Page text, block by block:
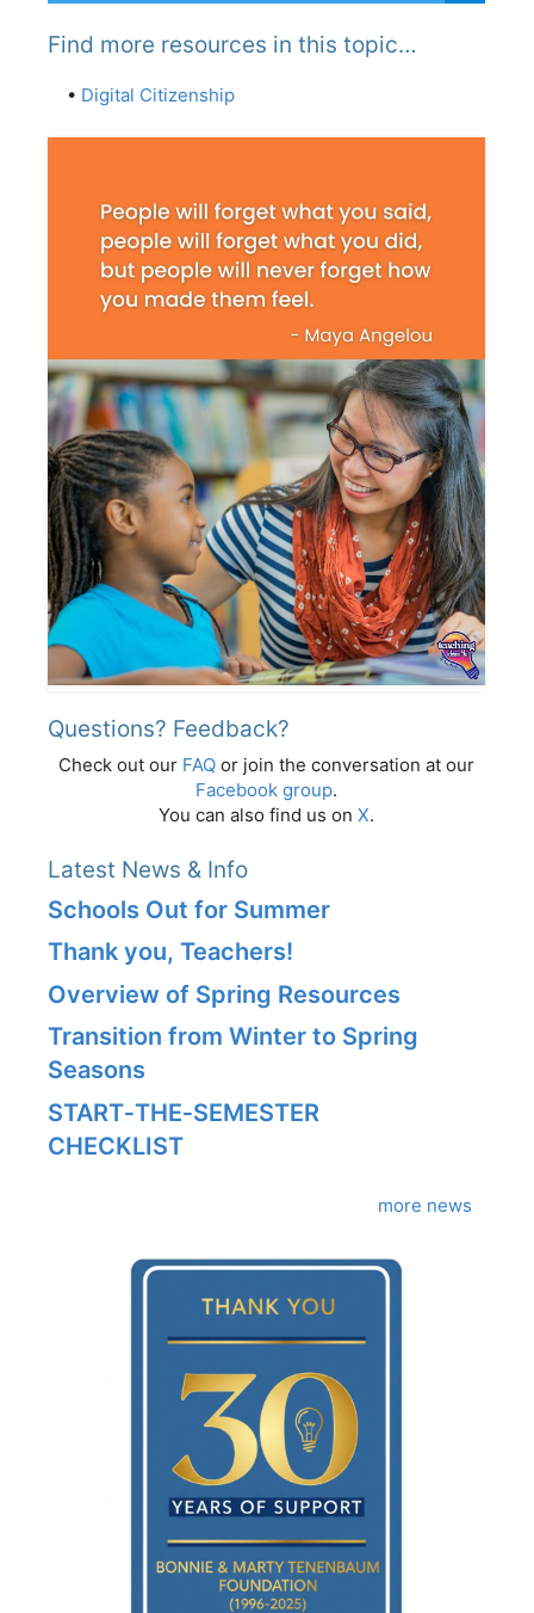
Find more resources in this topic…
• Digital Citizenship
Questions? Feedback?
Check out our FAQ or join the conversation at our
Facebook group.
You can also find us on X.
Latest News & Info
Schools Out for Summer
Thank you, Teachers!
Overview of Spring Resources
Transition from Winter to Spring
Seasons
START‑THE‑SEMESTER
CHECKLIST
more news